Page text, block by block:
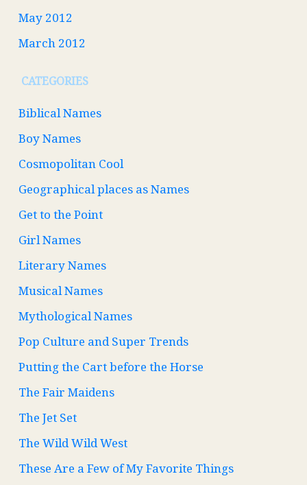
May 2012
March 2012
CATEGORIES
Biblical Names
Boy Names
Cosmopolitan Cool
Geographical places as Names
Get to the Point
Girl Names
Literary Names
Musical Names
Mythological Names
Pop Culture and Super Trends
Putting the Cart before the Horse
The Fair Maidens
The Jet Set
The Wild Wild West
These Are a Few of My Favorite Things